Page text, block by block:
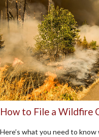
How to File a Wildfire
Here’s what you need to